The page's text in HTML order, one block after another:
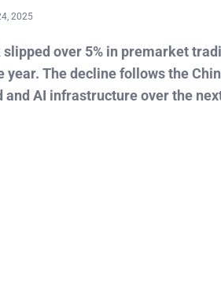
2025
over 5% in premarket
The decline follows the
AI infrastructure over the